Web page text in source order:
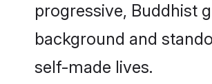
progressive, Buddhist
background and
self-made lives.